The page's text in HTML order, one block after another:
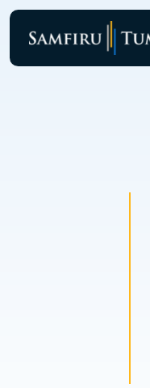
Skip
content